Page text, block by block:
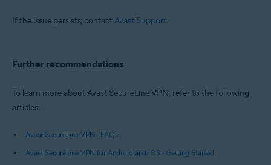
If the issue persists, contact Avast Support.
Further recommendations
To learn more about Avast SecureLine VPN, refer to the following
articles:
Avast SecureLine VPN - FAQs
Avast SecureLine VPN for Android and iOS - Getting Started